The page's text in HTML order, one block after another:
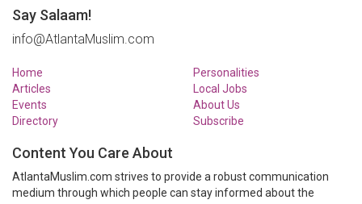
Say Salaam!
info@AtlantaMuslim.com
Home
Articles
Events
Directory
Personalities
Local Jobs
About Us
Subscribe
Content You Care About
AtlantaMuslim.com strives to provide a robust communication
medium through which people can stay informed about the